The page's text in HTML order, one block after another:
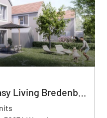
Doppelwohnhäuser Easy Living Bredenbeck